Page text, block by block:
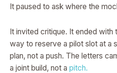
It paused to ask where the
It invited critique. It ended with
way to reserve a pilot slot at a
plan, not a push. The letters
a joint build, not a pitch.